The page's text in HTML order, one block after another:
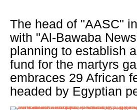
The head of "AASC"
with "Al-Bawaba
planning to establish
fund for the martyrs
embraces 29 African
headed by Egyptian